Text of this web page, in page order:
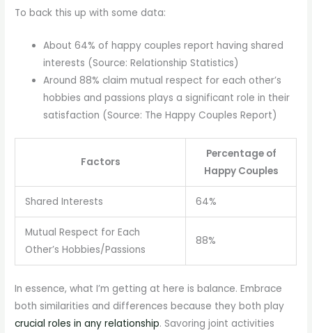
To back this up with some data:
About 64% of happy couples report having shared
interests (Source: Relationship Statistics)
Around 88% claim mutual respect for each other’s
hobbies and passions plays a significant role in their
satisfaction (Source: The Happy Couples Report)
Factors
Percentage of
Happy Couples
Shared Interests 64%
Mutual Respect for Each
Other’s Hobbies/Passions
88%
In essence, what I’m getting at here is balance. Embrace
both similarities and differences because they both play
crucial roles in any relationship. Savoring joint activities